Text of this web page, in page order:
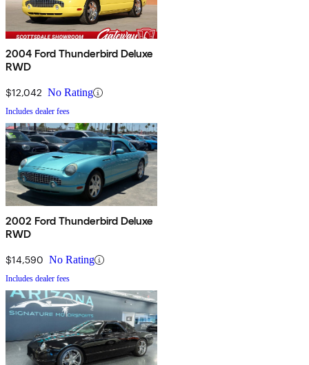
2004 Ford Thunderbird Deluxe
RWD
$12,042 No Rating
Includes dealer fees
2002 Ford Thunderbird Deluxe
RWD
$14,590 No Rating
Includes dealer fees